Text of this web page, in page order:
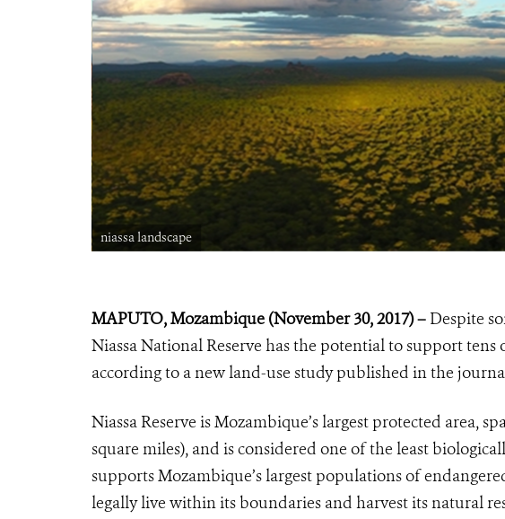
niassa landscape
MAPUTO, Mozambique (November 30, 2017) – Despite
Niassa National Reserve has the potential to support
according to a new land-use study published in the
Niassa Reserve is Mozambique’s largest protected area,
square miles), and is considered one of the least
supports Mozambique’s largest populations of
legally live within its boundaries and harvest its natural